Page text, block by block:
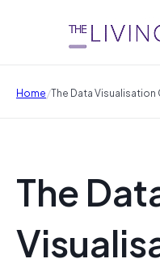
Home/The Data
The